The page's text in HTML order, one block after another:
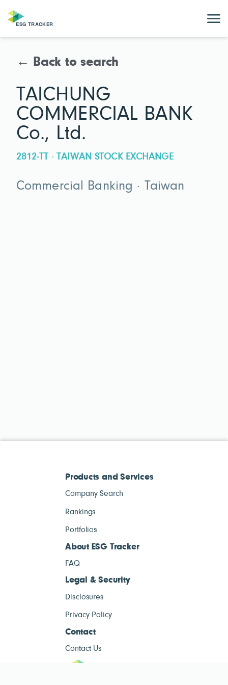
← Back to search
TAICHUNG
COMMERCIAL BANK
Co., Ltd.
2812-TT · TAIWAN STOCK EXCHANGE
Commercial Banking · Taiwan
Products and Services
Company Search
Rankings
Portfolios
About ESG Tracker
FAQ
Legal & Security
Disclosures
Privacy Policy
Contact
Contact Us